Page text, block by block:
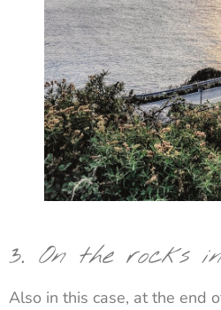
3. On the rocks
Also in this case, at the end